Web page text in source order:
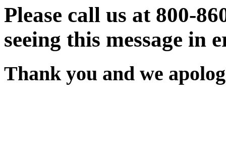
Please call us at 800-
seeing this message in
Thank you and we